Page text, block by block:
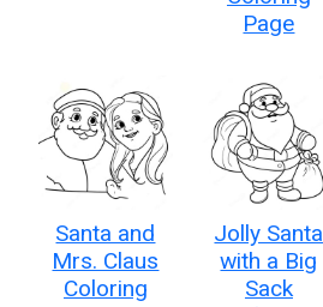
Page
Santa and
Mrs. Claus
Coloring
Jolly Santa
with a Big
Sack